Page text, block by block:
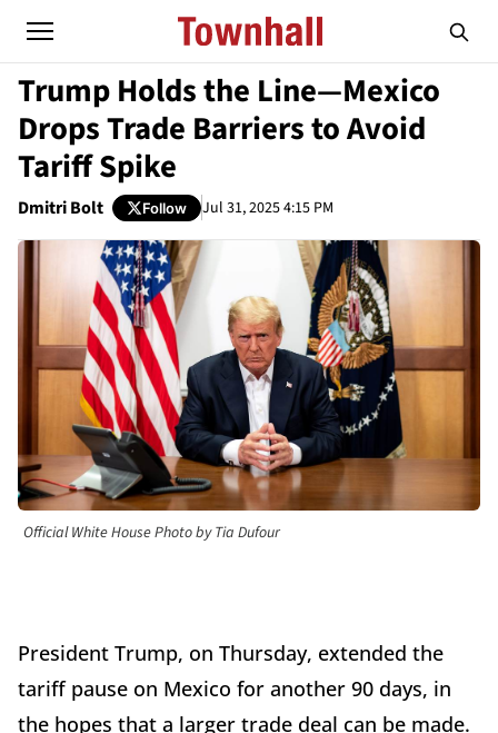
Trump Holds the Line—Mexico
Drops Trade Barriers to Avoid
Tariff Spike
Dmitri Bolt Follow Jul 31, 2025 4:15 PM
Official White House Photo by Tia Dufour
President Trump, on Thursday, extended the
tariff pause on Mexico for another 90 days, in
the hopes that a larger trade deal can be made.